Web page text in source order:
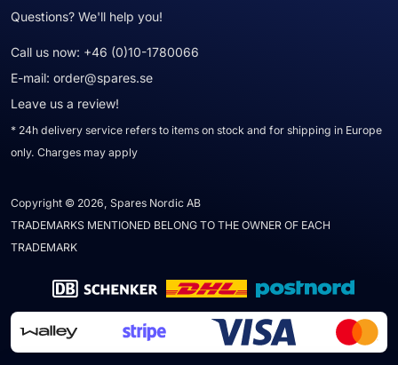
Questions? We'll help you!
Call us now: +46 (0)10-1780066
E-mail: order@spares.se
Leave us a review!
* 24h delivery service refers to items on stock and for shipping in Europe
only. Charges may apply
Copyright © 2026, Spares Nordic AB
TRADEMARKS MENTIONED BELONG TO THE OWNER OF EACH
TRADEMARK